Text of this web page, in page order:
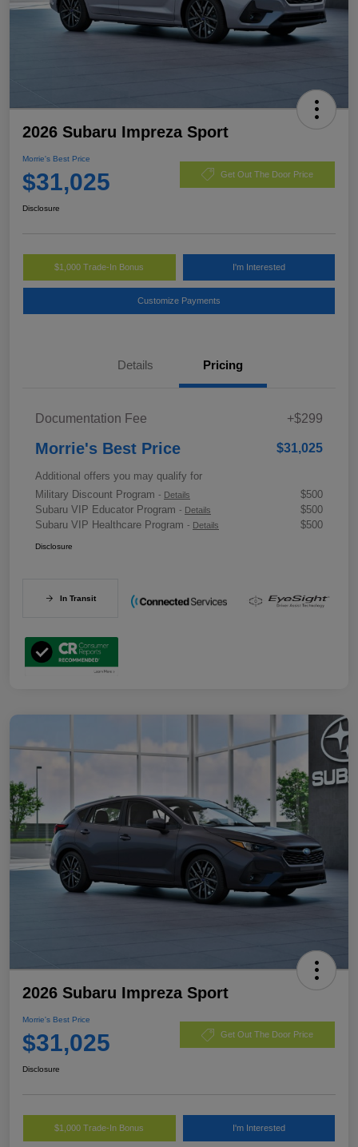
2026 Subaru Impreza Sport
Morrie's Best Price
$31,025 Get Out The Door Price
Disclosure
$1,000 Trade-In Bonus I'm Interested
Customize Payments
Details Pricing
Documentation Fee +$299
Morrie's Best Price $31,025
Additional offers you may qualify for
Military Discount Program - Details
$500
Subaru VIP Educator Program - Details
$500
Subaru VIP Healthcare Program - Details $500
Disclosure
In Transit
2026 Subaru Impreza Sport
Morrie's Best Price
$31,025 Get Out The Door Price
Disclosure
$1,000 Trade-In Bonus I'm Interested